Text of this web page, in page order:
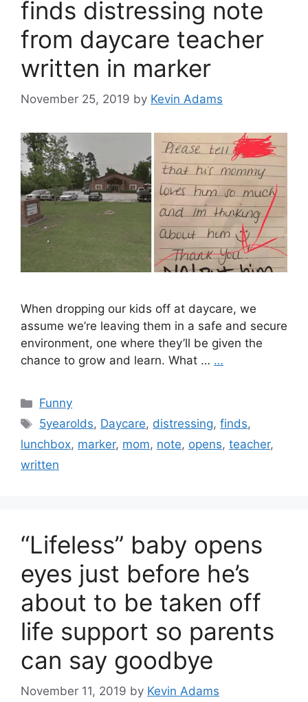
finds distressing note
from daycare teacher
written in marker
November 25, 2019 by Kevin Adams
When dropping our kids off at daycare, we
assume we’re leaving them in a safe and secure
environment, one where they’ll be given the
chance to grow and learn. What … …
Categories
Funny
Tags
5yearolds, Daycare, distressing,finds,
lunchbox, marker, mom, note, opens, teacher,
written
“Lifeless” baby opens
eyes just before he’s
about to be taken off
life support so parents
can say goodbye
November 11, 2019 by Kevin Adams